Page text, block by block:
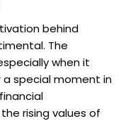
behind
The
when it
special moment in
rising values of